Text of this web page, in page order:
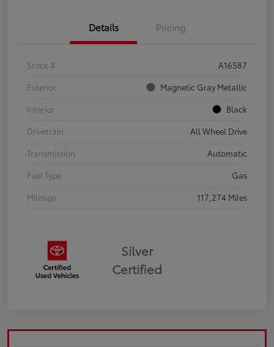
Details Pricing
Stock #
A16587
Exterior
Magnetic Gray Metallic
Interior
Black
Drivetrain
All Wheel Drive
Transmission
Automatic
Fuel Type
Gas
Mileage
117,274 Miles
Silver
Certified